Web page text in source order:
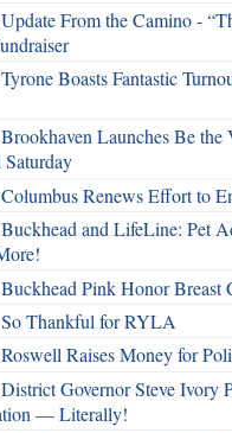
Update From the Camino -
Tyrone Boasts Fantastic
Brookhaven Launches Be the
Saturday
Columbus Renews Effort to
Buckhead and LifeLine: Pet
Buckhead Pink Honor Breast
So Thankful for RYLA
Roswell Raises Money for
District Governor Steve Ivory
— Literally!